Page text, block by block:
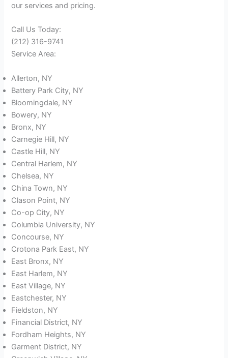
our services and pricing.
Call Us Today:
(212) 316-9741
Service Area:
Allerton, NY
Battery Park City, NY
Bloomingdale, NY
Bowery, NY
Bronx, NY
Carnegie Hill, NY
Castle Hill, NY
Central Harlem, NY
Chelsea, NY
China Town, NY
Clason Point, NY
Co-op City, NY
Columbia University, NY
Concourse, NY
Crotona Park East, NY
East Bronx, NY
East Harlem, NY
East Village, NY
Eastchester, NY
Fieldston, NY
Financial District, NY
Fordham Heights, NY
Garment District, NY